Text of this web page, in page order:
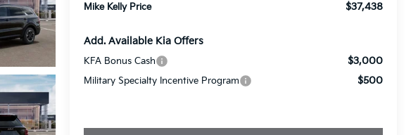
Mike Kelly Price $37,438
Add. Available Kia Offers
KFA Bonus Cash $3,000
Military Specialty Incentive Program $500